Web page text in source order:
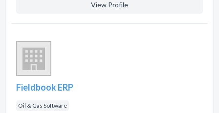
View Profile
Fieldbook ERP
Oil & Gas Software